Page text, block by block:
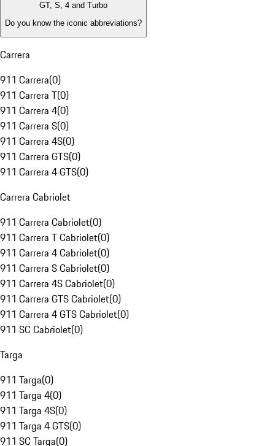
GT, S, 4 and Turbo
Do you know the iconic abbreviations?
Carrera
911 Carrera(0)
911 Carrera T(0)
911 Carrera 4(0)
911 Carrera S(0)
911 Carrera 4S(0)
911 Carrera GTS(0)
911 Carrera 4 GTS(0)
Carrera Cabriolet
911 Carrera Cabriolet(0)
911 Carrera T Cabriolet(0)
911 Carrera 4 Cabriolet(0)
911 Carrera S Cabriolet(0)
911 Carrera 4S Cabriolet(0)
911 Carrera GTS Cabriolet(0)
911 Carrera 4 GTS Cabriolet(0)
911 SC Cabriolet(0)
Targa
911 Targa(0)
911 Targa 4(0)
911 Targa 4S(0)
911 Targa 4 GTS(0)
911 SC Targa(0)